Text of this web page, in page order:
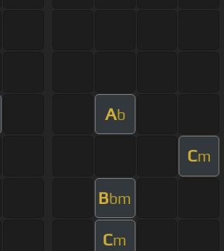
Ab
Cm
Bbm
Cm